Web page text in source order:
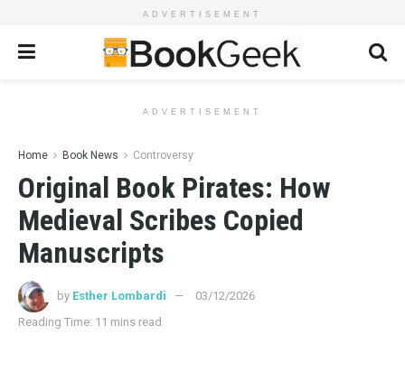
ADVERTISEMENT
ADVERTISEMENT
Home Book News Controversy
Original Book Pirates: How
Medieval Scribes Copied
Manuscripts
by Esther Lombardi
03/12/2026
Reading Time: 11 mins read